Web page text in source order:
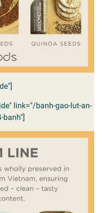
link="/banh-gao-lut-an-
banh"]